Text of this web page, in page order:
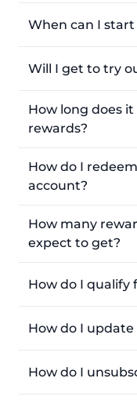
When can I
Will I get to try
How long does
rewards?
How do I
account?
How many
expect to get?
How do I qualify
How do I
How do I